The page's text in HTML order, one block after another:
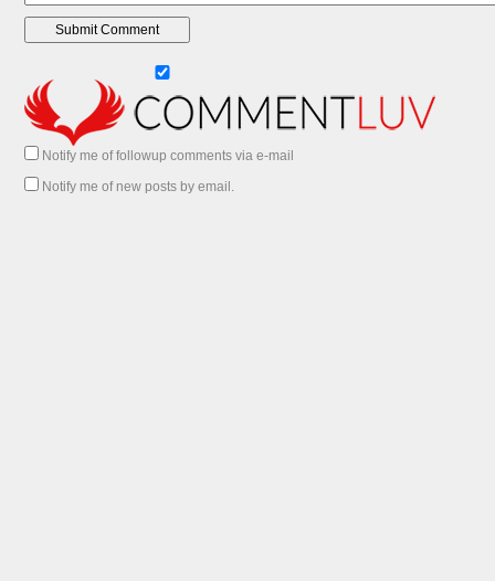
Notify me of followup comments via e-mail
Notify me of new posts by email.